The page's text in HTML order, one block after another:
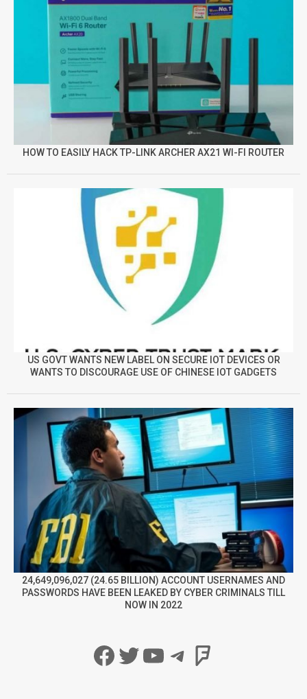
HOW TO EASILY HACK TP-LINK ARCHER AX21 WI-FI ROUTER
US GOVT WANTS NEW LABEL ON SECURE IOT DEVICES OR
WANTS TO DISCOURAGE USE OF CHINESE IOT GADGETS
24,649,096,027 (24.65 BILLION) ACCOUNT USERNAMES AND
PASSWORDS HAVE BEEN LEAKED BY CYBER CRIMINALS TILL
NOW IN 2022
Facebook
Twitter
YouTube
Telegram